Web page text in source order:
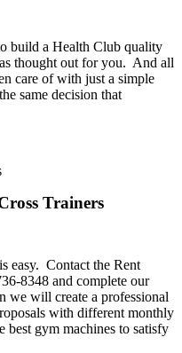
build a Health Club quality
thought out for you. And all
care of with just a simple
same decision that
Trainers
easy. Contact the Rent
8348 and complete our
we will create a professional
with different monthly
best gym machines to satisfy